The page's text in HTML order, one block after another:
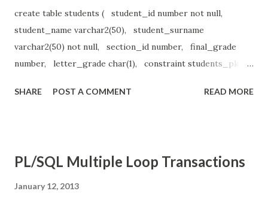
create table students ( student_id number not null,
student_name varchar2(50), student_surname
varchar2(50) not null, section_id number, final_grade
number, letter_grade char(1), constraint students_pk
'Nurhak', 'Kaya', 89, 85, 'D' ); declare v_student_id
student_id=v_student_id and section_id=v_section_id;
case when v_final_grade>=90 then v_letter_grade:='A';
SHARE POST A COMMENT READ MORE
PL/SQL Multiple Loop Transactions
January 12, 2013